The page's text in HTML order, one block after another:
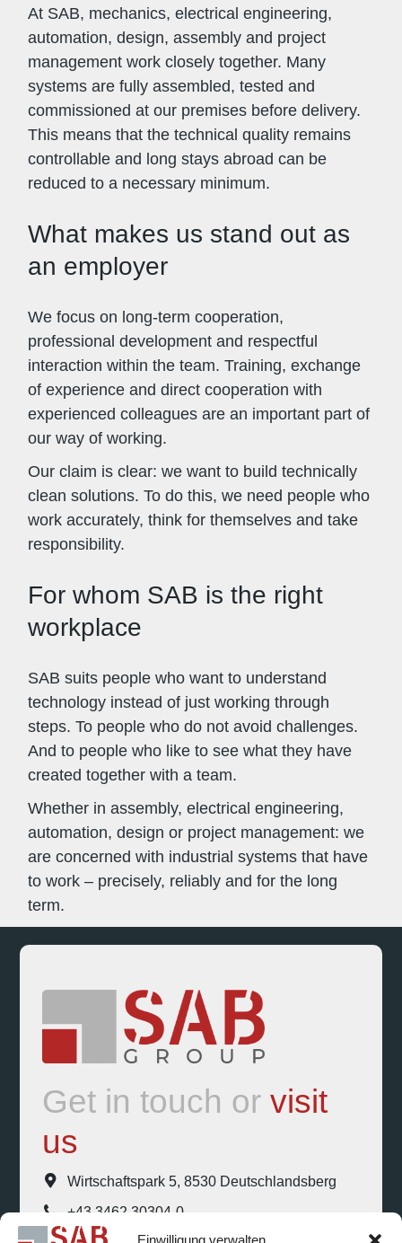
At SAB, mechanics, electrical engineering,
automation, design, assembly and project
management work closely together. Many
systems are fully assembled, tested and
commissioned at our premises before delivery.
This means that the technical quality remains
controllable and long stays abroad can be
reduced to a necessary minimum.
What makes us stand out as
an employer
We focus on long-term cooperation,
professional development and respectful
interaction within the team. Training, exchange
of experience and direct cooperation with
experienced colleagues are an important part of
our way of working.
Our claim is clear: we want to build technically
clean solutions. To do this, we need people who
work accurately, think for themselves and take
responsibility.
For whom SAB is the right
workplace
SAB suits people who want to understand
technology instead of just working through
steps. To people who do not avoid challenges.
And to people who like to see what they have
created together with a team.
Whether in assembly, electrical engineering,
automation, design or project management: we
are concerned with industrial systems that have
to work – precisely, reliably and for the long
term.
Get in touch orvisit
us
Wirtschaftspark 5, 8530 Deutschlandsberg
+43 3462 30304-0